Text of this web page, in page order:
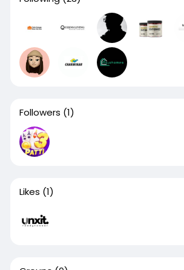
Followers (1)
Likes (1)